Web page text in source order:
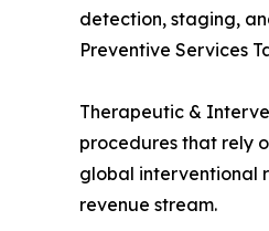
detection, staging,
Preventive Services
Therapeutic &
procedures that rely
global interventional
revenue stream.